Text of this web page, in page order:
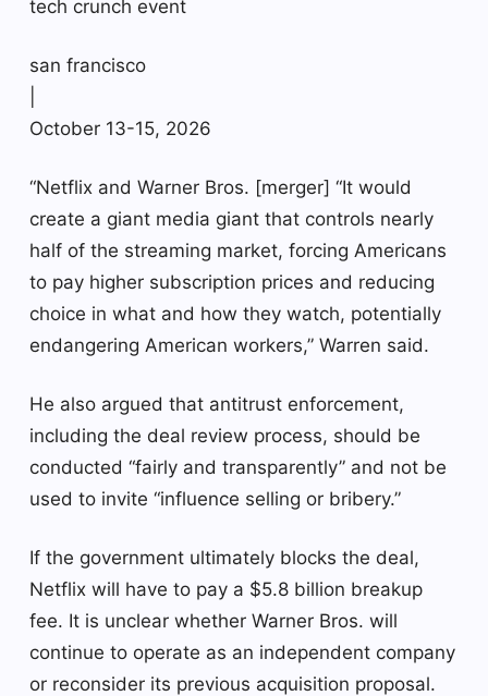
tech crunch event
san francisco
October 13-15, 2026
“Netflix and Warner Bros. [merger] “It would
create a giant media giant that controls nearly
half of the streaming market, forcing Americans
to pay higher subscription prices and reducing
choice in what and how they watch, potentially
endangering American workers,” Warren said.
He also argued that antitrust enforcement,
including the deal review process, should be
conducted “fairly and transparently” and not be
used to invite “influence selling or bribery.”
If the government ultimately blocks the deal,
Netflix will have to pay a $5.8 billion breakup
fee. It is unclear whether Warner Bros. will
continue to operate as an independent company
or reconsider its previous acquisition proposal.